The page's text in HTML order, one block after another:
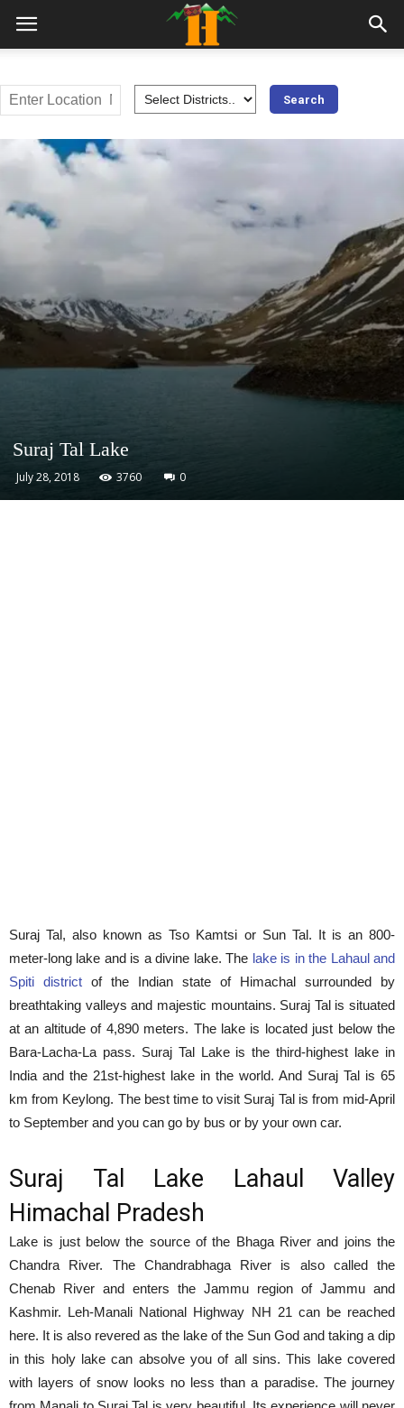
Suraj Tal Lake
July 28, 2018 3760 0
Suraj Tal, also known as Tso Kamtsi or Sun Tal. It is an 800-
meter-long lake and is a divine lake. The lake is in the Lahaul and
Spiti district of the Indian state of Himachal surrounded by
breathtaking valleys and majestic mountains. Suraj Tal is situated
at an altitude of 4,890 meters. The lake is located just below the
Bara-Lacha-La pass. Suraj Tal Lake is the third-highest lake in
India and the 21st-highest lake in the world. And Suraj Tal is 65
km from Keylong. The best time to visit Suraj Tal is from mid-April
to September and you can go by bus or by your own car.
Suraj Tal Lake Lahaul Valley
Himachal Pradesh
Lake is just below the source of the Bhaga River and joins the
Chandra River. The Chandrabhaga River is also called the
Chenab River and enters the Jammu region of Jammu and
Kashmir. Leh-Manali National Highway NH 21 can be reached
here. It is also revered as the lake of the Sun God and taking a dip
in this holy lake can absolve you of all sins. This lake covered
with layers of snow looks no less than a paradise. The journey